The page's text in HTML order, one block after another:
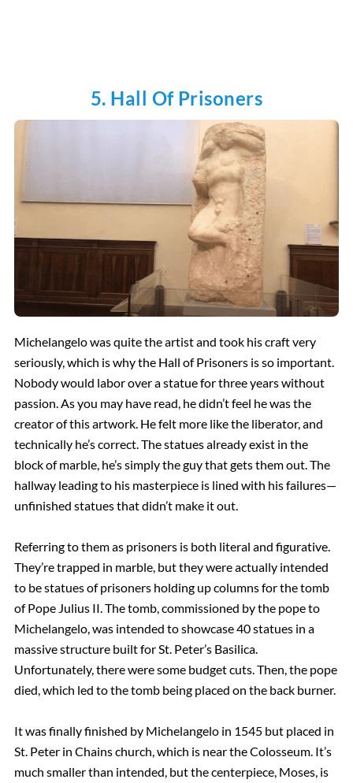
5. Hall Of Prisoners
Michelangelo was quite the artist and took his craft very
seriously, which is why the Hall of Prisoners is so important.
Nobody would labor over a statue for three years without
passion. As you may have read, he didn’t feel he was the
creator of this artwork. He felt more like the liberator, and
technically he’s correct. The statues already exist in the
block of marble, he’s simply the guy that gets them out. The
hallway leading to his masterpiece is lined with his failures—
unfinished statues that didn’t make it out.
Referring to them as prisoners is both literal and figurative.
They’re trapped in marble, but they were actually intended
to be statues of prisoners holding up columns for the tomb
of Pope Julius II. The tomb, commissioned by the pope to
Michelangelo, was intended to showcase 40 statues in a
massive structure built for St. Peter’s Basilica.
Unfortunately, there were some budget cuts. Then, the pope
died, which led to the tomb being placed on the back burner.
It was finally finished by Michelangelo in 1545 but placed in
St. Peter in Chains church, which is near the Colosseum. It’s
much smaller than intended, but the centerpiece, Moses, is